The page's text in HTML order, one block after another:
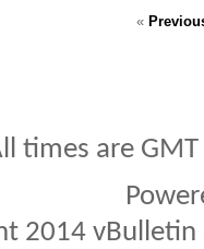
«
times are
2014